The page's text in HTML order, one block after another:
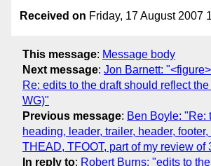
Received on Friday, 17 August 2007
This message: Message body
Next message: Jon Barnett:
Re: edits to the draft should reflect
WG)"
Previous message: Ben Boyle: "Re:
heading, leader, trailer, header,
THEAD, TFOOT, part of my review of
In reply to: Robert Burns: "edits to